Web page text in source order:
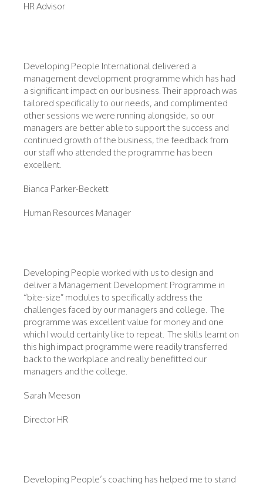
HR Advisor
Developing People International delivered a
management development programme which has had
a significant impact on our business. Their approach was
tailored specifically to our needs, and complimented
other sessions we were running alongside, so our
managers are better able to support the success and
continued growth of the business, the feedback from
our staff who attended the programme has been
excellent.
Bianca Parker-Beckett
Human Resources Manager
Developing People worked with us to design and
deliver a Management Development Programme in
“bite-size” modules to specifically address the
challenges faced by our managers and college. The
programme was excellent value for money and one
which I would certainly like to repeat. The skills learnt on
this high impact programme were readily transferred
back to the workplace and really benefitted our
managers and the college.
Sarah Meeson
Director HR
Developing People’s coaching has helped me to stand